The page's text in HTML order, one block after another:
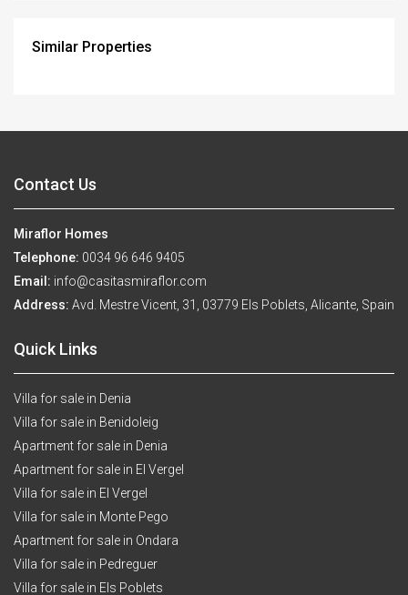
Similar Properties
Contact Us
Miraflor Homes
Telephone: 0034 96 646 9405
Email: info@casitasmiraflor.com
Address: Avd. Mestre Vicent, 31, 03779 Els Poblets, Alicante, Spain
Quick Links
Villa for sale in Denia
Villa for sale in Benidoleig
Apartment for sale in Denia
Apartment for sale in El Vergel
Villa for sale in El Vergel
Villa for sale in Monte Pego
Apartment for sale in Ondara
Villa for sale in Pedreguer
Villa for sale in Els Poblets